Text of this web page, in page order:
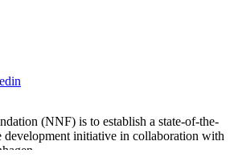
(NNF) is to establish a state-of-the-
development initiative in collaboration with